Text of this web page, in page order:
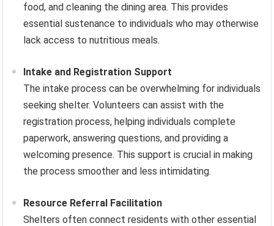
food, and cleaning the dining area. This provides
essential sustenance to individuals who may otherwise
lack access to nutritious meals.
Intake and Registration Support
The intake process can be overwhelming for individuals
seeking shelter. Volunteers can assist with the
registration process, helping individuals complete
paperwork, answering questions, and providing a
welcoming presence. This support is crucial in making
the process smoother and less intimidating.
Resource Referral Facilitation
Shelters often connect residents with other essential